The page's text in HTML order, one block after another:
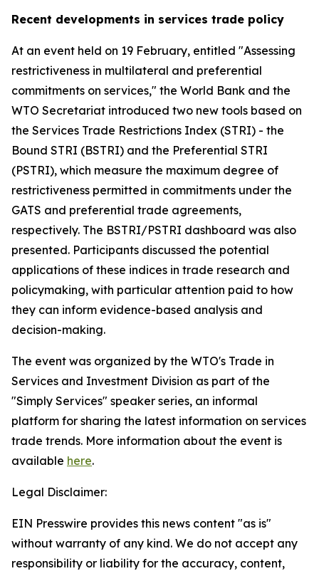
Recent developments in services trade policy
At an event held on 19 February, entitled "Assessing
restrictiveness in multilateral and preferential
commitments on services," the World Bank and the
WTO Secretariat introduced two new tools based on
the Services Trade Restrictions Index (STRI) - the
Bound STRI (BSTRI) and the Preferential STRI
(PSTRI), which measure the maximum degree of
restrictiveness permitted in commitments under the
GATS and preferential trade agreements,
respectively. The BSTRI/PSTRI dashboard was also
presented. Participants discussed the potential
applications of these indices in trade research and
policymaking, with particular attention paid to how
they can inform evidence-based analysis and
decision-making.
The event was organized by the WTO's Trade in
Services and Investment Division as part of the
"Simply Services" speaker series, an informal
platform for sharing the latest information on services
trade trends. More information about the event is
available here.
Legal Disclaimer:
EIN Presswire provides this news content "as is"
without warranty of any kind. We do not accept any
responsibility or liability for the accuracy, content,